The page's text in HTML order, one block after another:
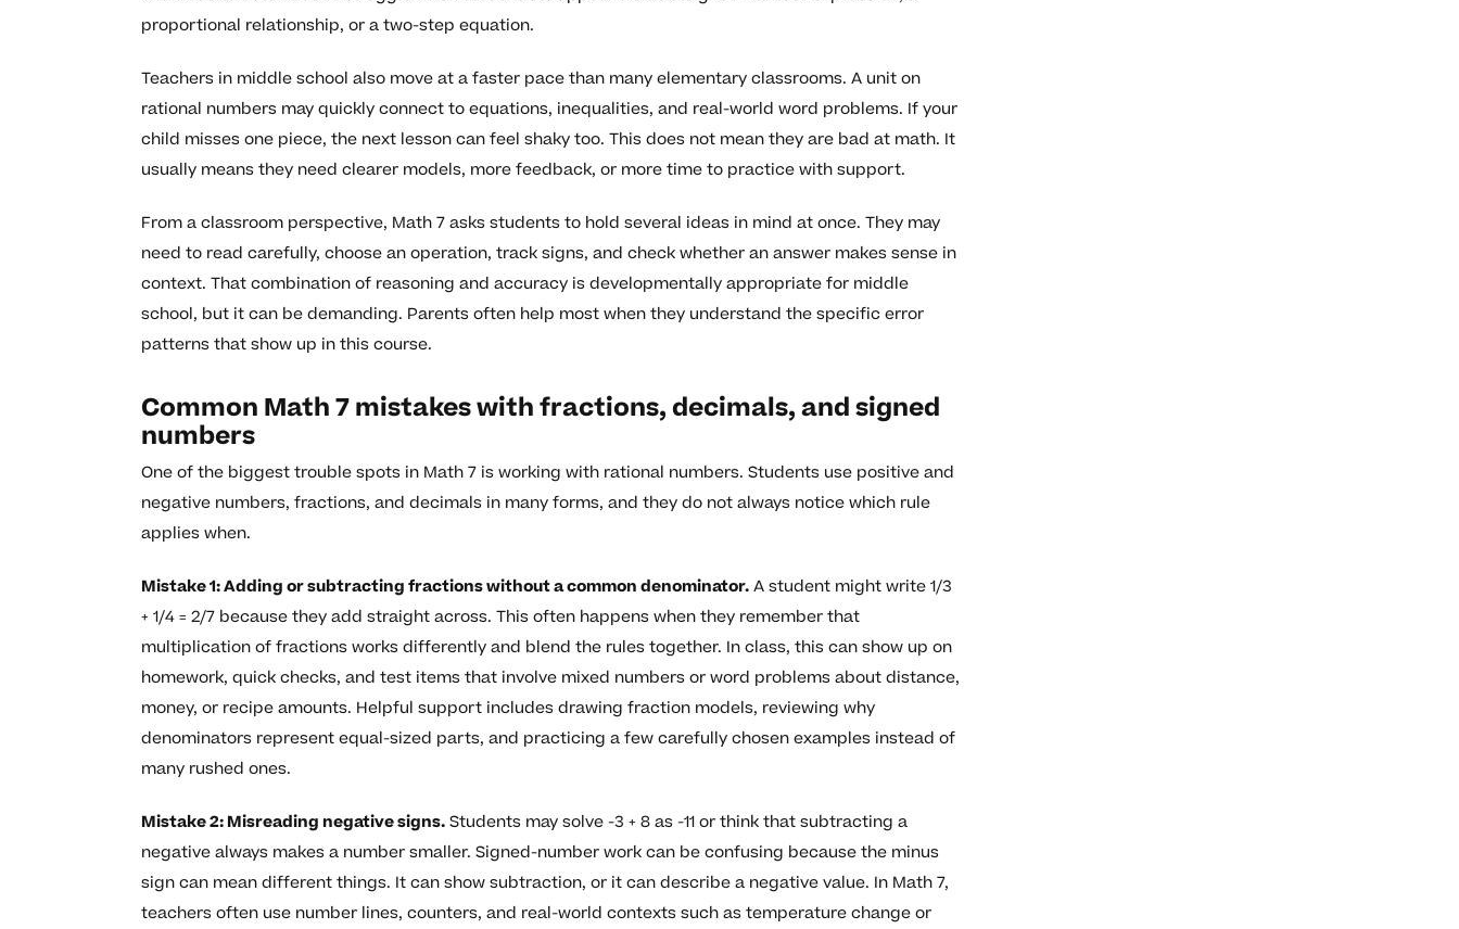
proportional relationship, or a two-step equation.
Teachers in middle school also move at a faster pace than many elementary classrooms. A unit on
rational numbers may quickly connect to equations, inequalities, and real-world word problems. If your
child misses one piece, the next lesson can feel shaky too. This does not mean they are bad at math. It
usually means they need clearer models, more feedback, or more time to practice with support.
From a classroom perspective, Math 7 asks students to hold several ideas in mind at once. They may
need to read carefully, choose an operation, track signs, and check whether an answer makes sense in
context. That combination of reasoning and accuracy is developmentally appropriate for middle
school, but it can be demanding. Parents often help most when they understand the specific error
patterns that show up in this course.
Common Math 7 mistakes with fractions, decimals, and signed
numbers
One of the biggest trouble spots in Math 7 is working with rational numbers. Students use positive and
negative numbers, fractions, and decimals in many forms, and they do not always notice which rule
applies when.
Mistake 1: Adding or subtracting fractions without a common denominator.A student might write 1/3
+ 1/4 = 2/7 because they add straight across. This often happens when they remember that
multiplication of fractions works differently and blend the rules together. In class, this can show up on
homework, quick checks, and test items that involve mixed numbers or word problems about distance,
money, or recipe amounts. Helpful support includes drawing fraction models, reviewing why
denominators represent equal-sized parts, and practicing a few carefully chosen examples instead of
many rushed ones.
Mistake 2: Misreading negative signs.Students may solve -3 + 8 as -11 or think that subtracting a
negative always makes a number smaller. Signed-number work can be confusing because the minus
sign can mean different things. It can show subtraction, or it can describe a negative value. In Math 7,
teachers often use number lines, counters, and real-world contexts such as temperature change or